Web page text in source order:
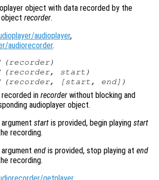
object with data recorded by the
recorder.
audioplayer,
audiorecorder.
(recorder)
(recorder, start )
(recorder, [start, end])
recorded in recorder without blocking and
audioplayer object.
start is provided, begin playing start
recording.
end is provided, stop playing at end
recording.